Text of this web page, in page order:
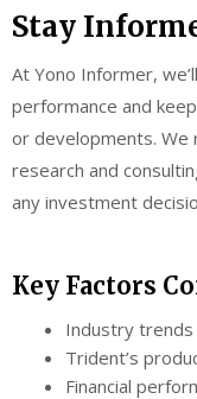
Stay
At Yono Informer,
performance and
or developments. We
research and
any investment
Key Factors
Industry trends
Trident’s
Financial